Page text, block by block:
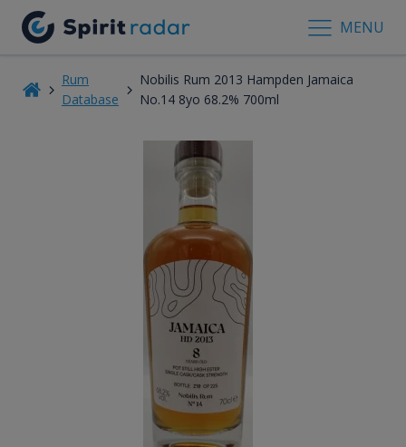
MENU
Rum
Database
Nobilis Rum 2013 Hampden Jamaica
No.14 8yo 68.2% 700ml